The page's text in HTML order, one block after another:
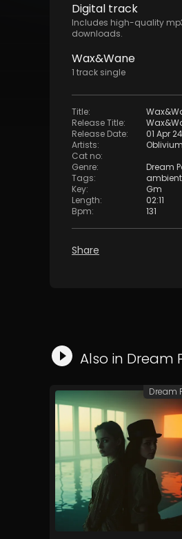
Digital track
Includes high-quality
downloads.
Wax&Wane
1 track single
Title:
Release Title:
Release Date:
01 Apr 24
Artists:
Oblivium
Cat no:
Genre:
Dream
Tags:
ambient
Key:
Gm
Length:
02:11
Bpm: 131
Share
Also in Dream
Dream